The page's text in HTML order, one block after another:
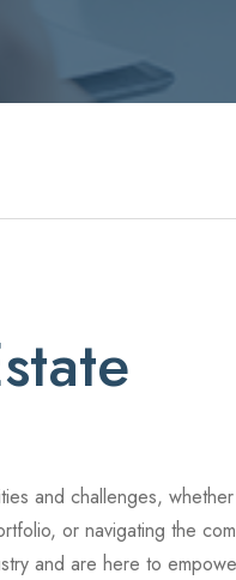
and challenges,
or navigating the
and are here to